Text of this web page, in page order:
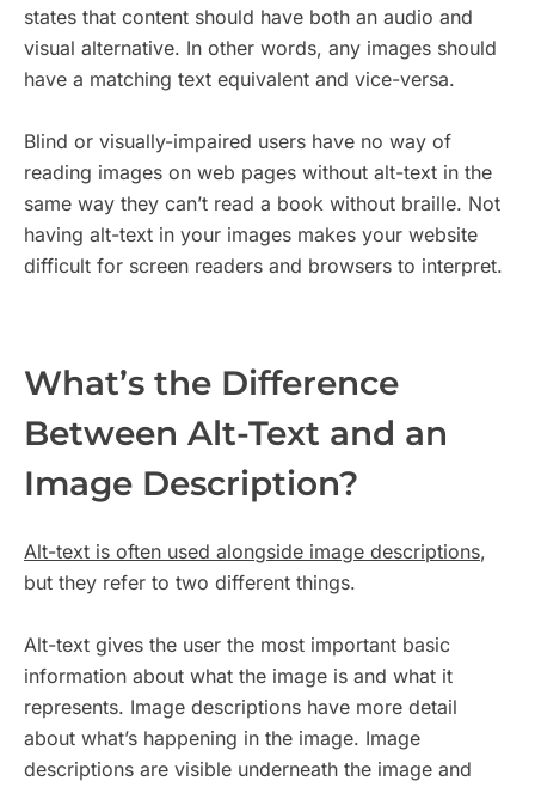
states that content should have both an audio and
visual alternative. In other words, any images should
have a matching text equivalent and vice-versa.
Blind or visually-impaired users have no way of
reading images on web pages without alt-text in the
same way they can’t read a book without braille. Not
having alt-text in your images makes your website
difficult for screen readers and browsers to interpret.
What’s the Difference
Between Alt-Text and an
Image Description?
Alt-text is often used alongside image descriptions,
but they refer to two different things.
Alt-text gives the user the most important basic
information about what the image is and what it
represents. Image descriptions have more detail
about what’s happening in the image. Image
descriptions are visible underneath the image and